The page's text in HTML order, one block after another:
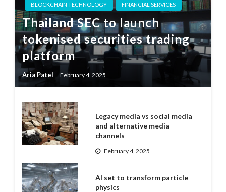
BLOCKCHAIN TECHNOLOGY FINANCIAL SERVICES
Thailand SEC to launch
tokenised securities trading
platform
Aria Patel February 4, 2025
Legacy media vs social media
and alternative media
channels
February 4, 2025
AI set to transform particle
physics